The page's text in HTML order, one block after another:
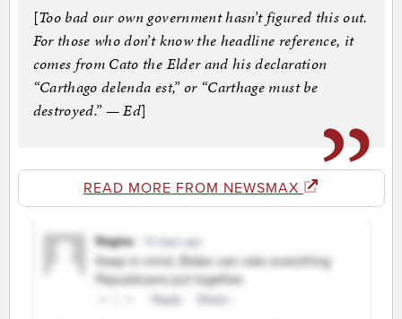
[Too bad our own government hasn’t figured this out.
For those who don’t know the headline reference, it
comes from Cato the Elder and his declaration
“Carthago delenda est,” or “Carthage must be
destroyed.” — Ed]
READ MORE FROM NEWSMAX